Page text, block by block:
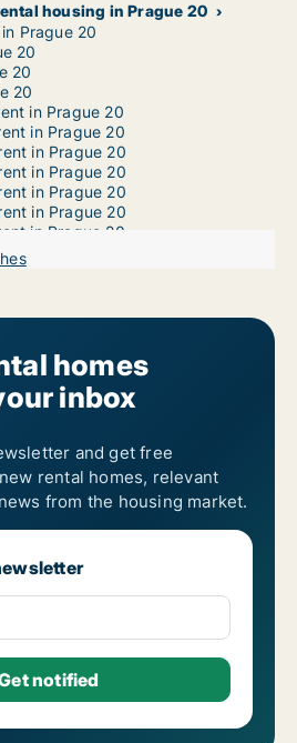
housing in Prague 20
Prague 20
20
20
20
in Prague 20
in Prague 20
in Prague 20
in Prague 20
in Prague 20
in Prague 20
in Prague 20
homes
inbox
and get free
rental homes, relevant
from the housing market.